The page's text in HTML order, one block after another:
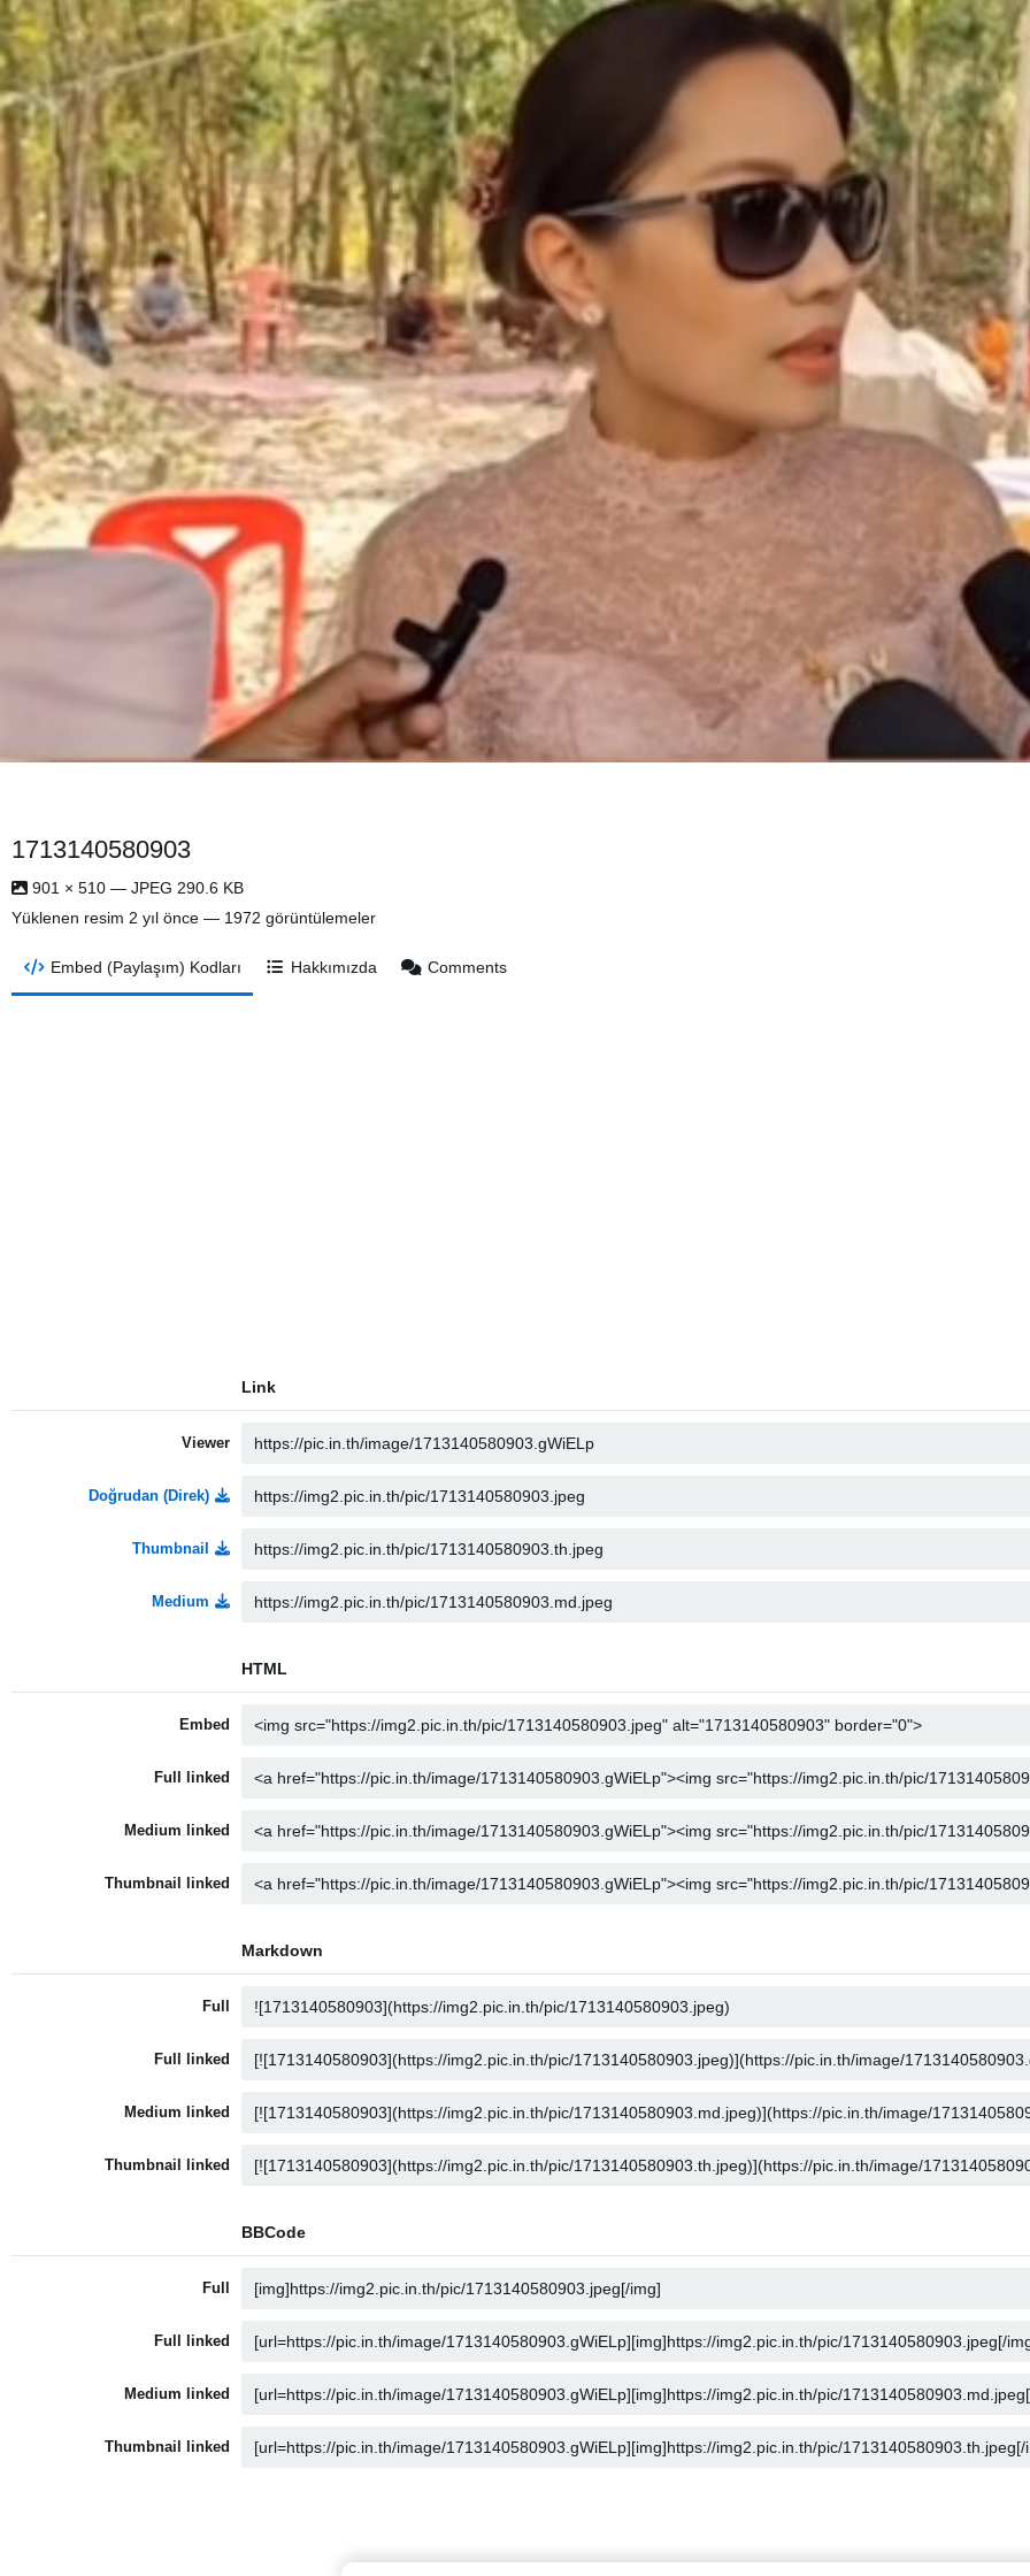
1713140580903
901 × 510 — JPEG 290.6 KB
Yüklenen resim 2 yıl önce — 1972 görüntülemeler
Embed (Paylaşım) Kodları Hakkımızda Comments
Link
Viewer
Doğrudan (Direk)
Thumbnail
Medium
HTML
Embed
Full linked
Medium linked
Thumbnail linked
Markdown
Full
Full linked
Medium linked
Thumbnail linked
BBCode
Full
Full linked
Medium linked
Thumbnail linked